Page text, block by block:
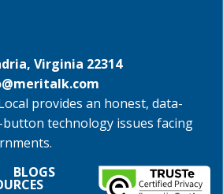
Virginia 22314
provides an honest, data-
technology issues facing
BLOGS